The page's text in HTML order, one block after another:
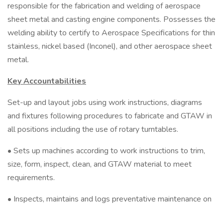
responsible for the fabrication and welding of aerospace
sheet metal and casting engine components. Possesses the
welding ability to certify to Aerospace Specifications for thin
stainless, nickel based (Inconel), and other aerospace sheet
metal.
Key Accountabilities
Set-up and layout jobs using work instructions, diagrams
and fixtures following procedures to fabricate and GTAW in
all positions including the use of rotary turntables.
• Sets up machines according to work instructions to trim,
size, form, inspect, clean, and GTAW material to meet
requirements.
• Inspects, maintains and logs preventative maintenance on